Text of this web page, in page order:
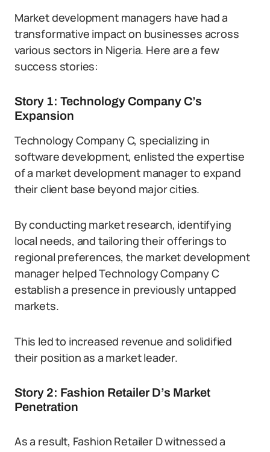
Market development managers have had a
transformative impact on businesses across
various sectors in Nigeria. Here are a few
success stories:
Story 1: Technology Company C’s
Expansion
Technology Company C, specializing in
software development, enlisted the expertise
of a market development manager to expand
their client base beyond major cities.
By conducting market research, identifying
local needs, and tailoring their offerings to
regional preferences, the market development
manager helped Technology Company C
establish a presence in previously untapped
markets.
This led to increased revenue and solidified
their position as a market leader.
Story 2: Fashion Retailer D’s Market
Penetration
As a result, Fashion Retailer D witnessed a